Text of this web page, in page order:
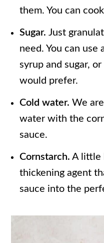
them. You can
Sugar.Just
need. You can use
syrup and sugar,
would prefer.
Cold water.We
water with the
sauce.
Cornstarch. A little
thickening agent
sauce into the